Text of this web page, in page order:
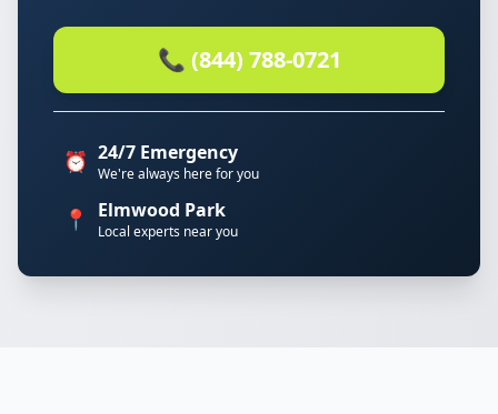
📞 (844) 788-0721
⏰ 24/7 Emergency
We're always here for you
📍 Elmwood Park
Local experts near you